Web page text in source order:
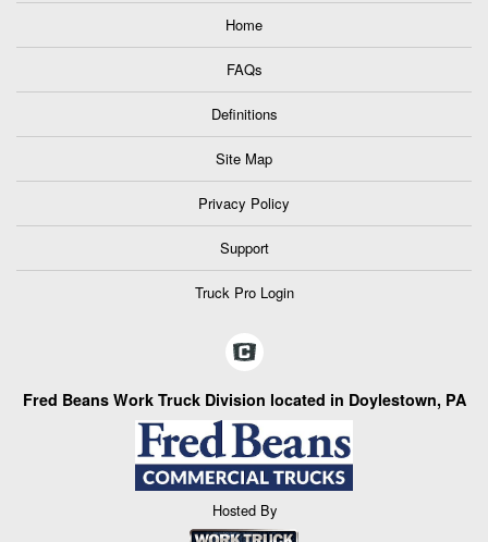
Home
FAQs
Definitions
Site Map
Privacy Policy
Support
Truck Pro Login
Fred Beans Work Truck Division located in Doylestown, PA
Hosted By